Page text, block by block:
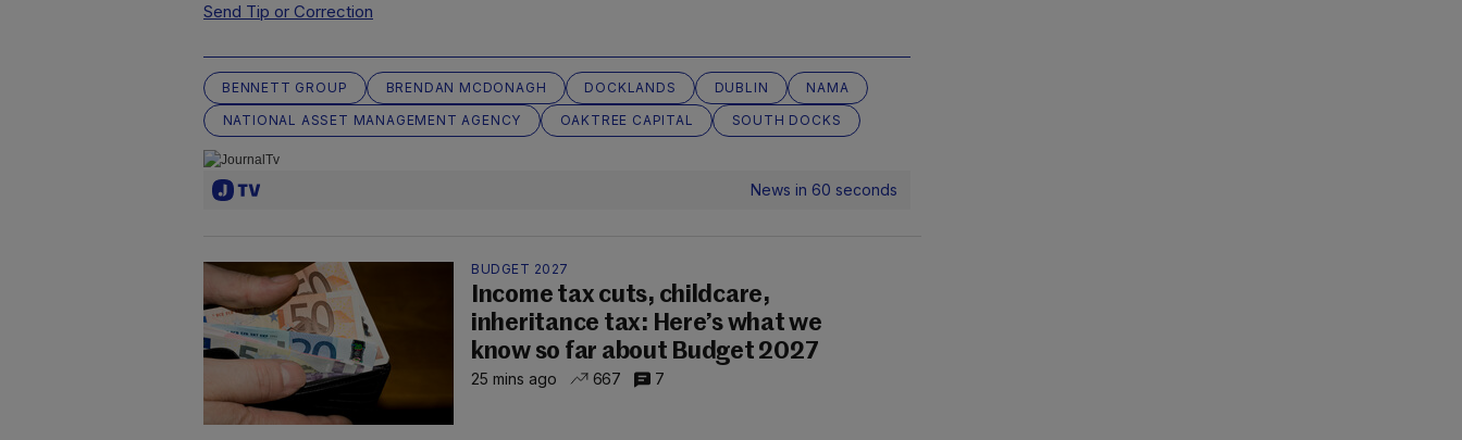
Send Tip or Correction
BENNETT GROUP BRENDAN MCDONAGH DOCKLANDS DUBLIN
NAMA
NATIONAL ASSET MANAGEMENT AGENCY
OAKTREE CAPITAL SOUTH DOCKS
News in 60 seconds
BUDGET 2027
Income tax cuts, childcare,
inheritance tax: Here’s what we
know so far about Budget 2027
25 mins ago 667 7